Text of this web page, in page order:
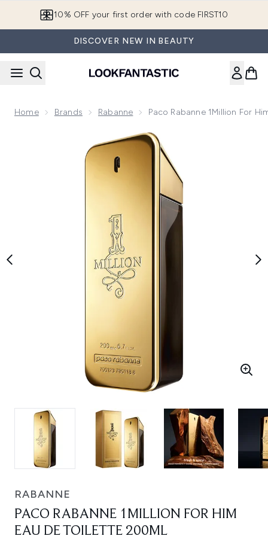
10% OFF your first order with code FIRST10
DISCOVER NEW IN BEAUTY
Home Brands Rabanne Paco Rabanne 1Million For
Now showing image 1 Paco Rabanne 1Million for Him Eau
RABANNE
PACO RABANNE 1MILLION FOR HIM
EAU DE TOILETTE 200ML